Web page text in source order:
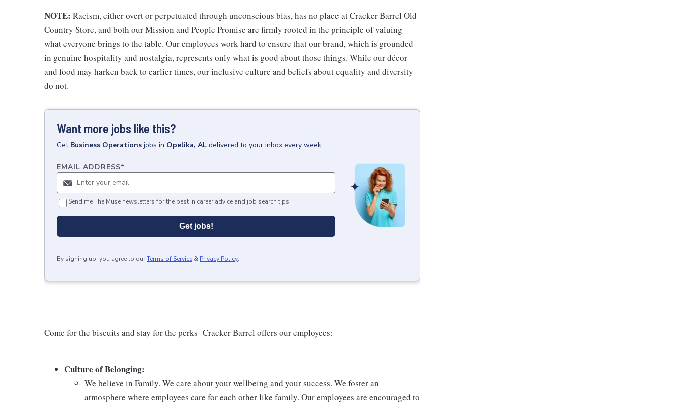
NOTE: Racism, either overt or perpetuated through unconscious bias, has no place at Cracker Barrel Old
Country Store, and both our Mission and People Promise are firmly rooted in the principle of valuing
what everyone brings to the table. Our employees work hard to ensure that our brand, which is grounded
in genuine hospitality and nostalgia, represents only what is good about those things. While our décor
and food may harken back to earlier times, our inclusive culture and beliefs about equality and diversity
do not.
Want more jobs like this?
Get Business Operations jobs in Opelika, AL delivered to your inbox every week.
EMAIL ADDRESS*
Send me The Muse newsletters for the best in career advice and job search tips.
Get jobs!
By signing up, you agree to ourTerms of Service & Privacy Policy.
Come for the biscuits and stay for the perks- Cracker Barrel offers our employees:
Culture of Belonging:
We believe in Family. We care about your wellbeing and your success. We foster an
atmosphere where employees care for each other like family. Our employees are encouraged to